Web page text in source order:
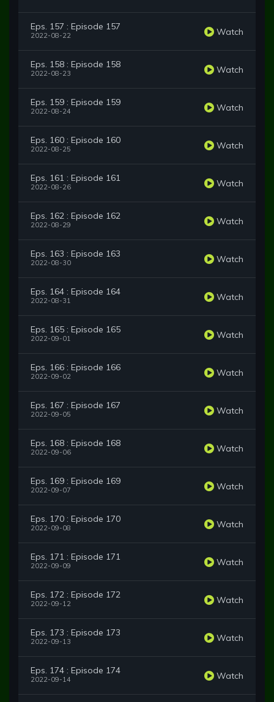
Eps. 157 : Episode 157
2022-08-22 Watch
Eps. 158 : Episode 158
2022-08-23 Watch
Eps. 159 : Episode 159
2022-08-24 Watch
Eps. 160 : Episode 160
2022-08-25 Watch
Eps. 161 : Episode 161
2022-08-26 Watch
Eps. 162 : Episode 162
2022-08-29 Watch
Eps. 163 : Episode 163
2022-08-30 Watch
Eps. 164 : Episode 164
2022-08-31 Watch
Eps. 165 : Episode 165
2022-09-01 Watch
Eps. 166 : Episode 166
2022-09-02 Watch
Eps. 167 : Episode 167
2022-09-05 Watch
Eps. 168 : Episode 168
2022-09-06 Watch
Eps. 169 : Episode 169
2022-09-07 Watch
Eps. 170 : Episode 170
2022-09-08 Watch
Eps. 171 : Episode 171
2022-09-09 Watch
Eps. 172 : Episode 172
2022-09-12 Watch
Eps. 173 : Episode 173
2022-09-13 Watch
Eps. 174 : Episode 174
2022-09-14 Watch